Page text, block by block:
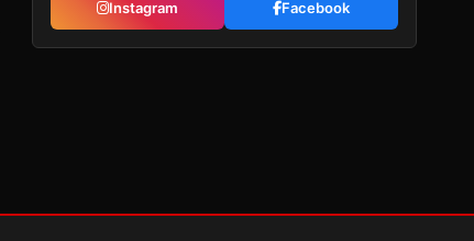
Instagram Facebook